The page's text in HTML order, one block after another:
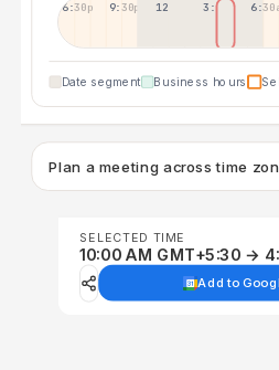
6:30p 9:30p 12:30p 3:30a
Date segment Business hours
Plan a meeting across time
SELECTED TIME
10:00 AM GMT+5:30 →
Add to